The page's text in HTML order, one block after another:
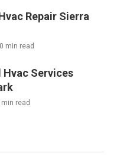
Repair Sierra
min read
Services
min read